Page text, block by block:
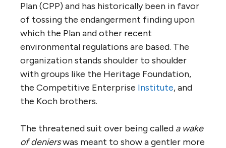
Plan (CPP) and has historically been in favor
of tossing the endangerment finding upon
which the Plan and other recent
environmental regulations are based. The
organization stands shoulder to shoulder
with groups like the Heritage Foundation,
the Competitive Enterprise Institute, and
the Koch brothers.
The threatened suit over being called a wake
of denierswas meant to show a gentler more